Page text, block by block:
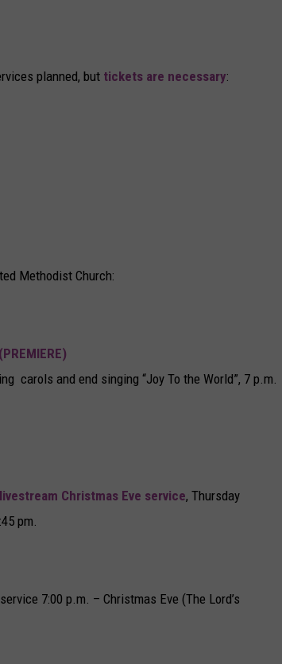
planned, but tickets are necessary:
Methodist Church:
carols and end singing “Joy To the World”, 7 p.m.
livestream Christmas Eve service, Thursday
pm.
7:00 p.m. – Christmas Eve (The Lord’s